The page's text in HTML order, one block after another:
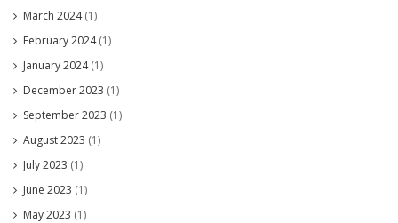
March 2024(1)
February 2024(1)
January 2024(1)
December 2023 (1)
September 2023 (1)
August 2023 (1)
July 2023 (1)
June 2023 (1)
May 2023 (1)